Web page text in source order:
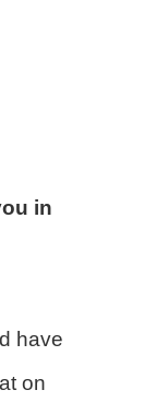
in
have
on